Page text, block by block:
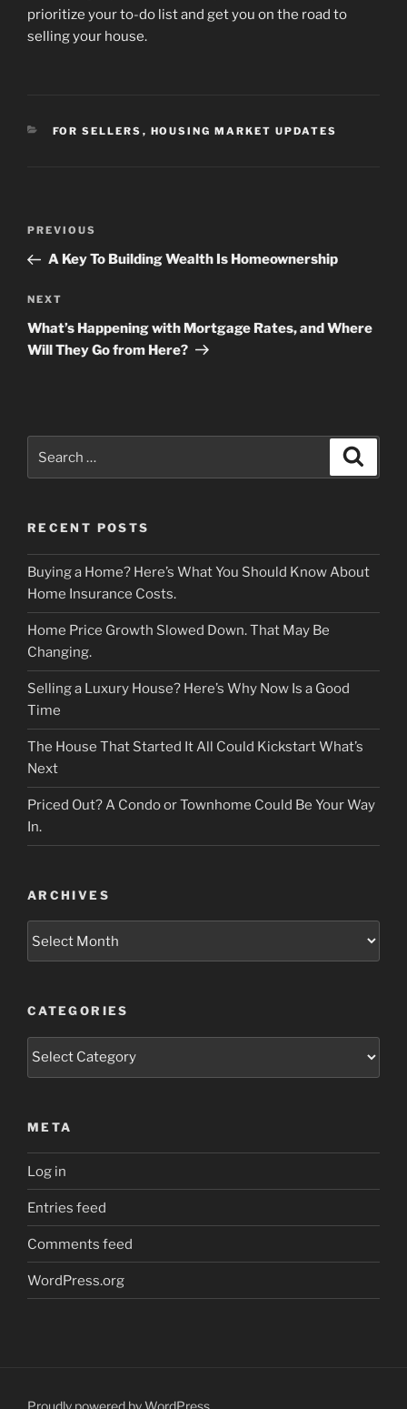
prioritize your to-do list and get you on the road to
selling your house.
CATEGORIES
FOR SELLERS , HOUSING MARKET UPDATES
Previous
Post
PREVIOUS
A Key To Building Wealth Is Homeownership
Next
Post
NEXT
What’s Happening with Mortgage Rates, and Where
Will They Go from Here?
RECENT POSTS
Buying a Home? Here’s What You Should Know About
Home Insurance Costs.
Home Price Growth Slowed Down. That May Be
Changing.
Selling a Luxury House? Here’s Why Now Is a Good
Time
The House That Started It All Could Kickstart What’s
Next
Priced Out? A Condo or Townhome Could Be Your Way
In.
ARCHIVES
CATEGORIES
Categories
META
Log in
Entries feed
Comments feed
WordPress.org